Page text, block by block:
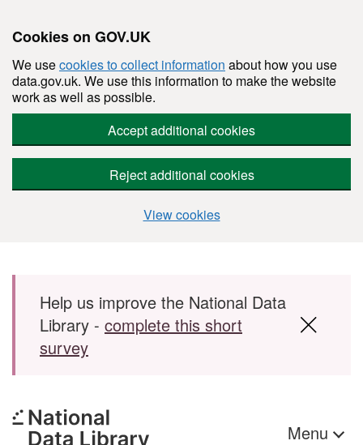
Cookies on GOV.UK
We usecookies to collect information about how you use
data.gov.uk. We use this information to make the website
work as well as possible.
Accept additional cookies
Reject additional cookies
View cookies
Skip to main content
Help us improve the National Data
Library - complete this short
survey
Menu